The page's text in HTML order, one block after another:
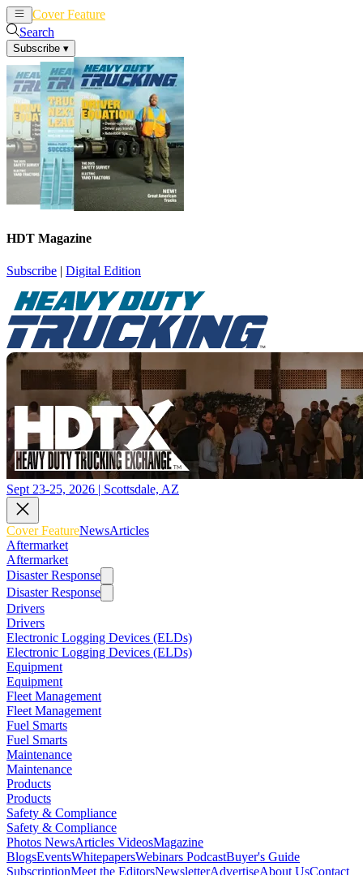
Cover Feature
Search
Subscribe ▾
HDT Magazine
Subscribe | Digital Edition
Sept 23-25, 2026 | Scottsdale, AZ
Cover FeatureNewsArticles
Aftermarket
Aftermarket
Disaster Response
Disaster Response
Drivers
Drivers
Electronic Logging Devices (ELDs)
Electronic Logging Devices (ELDs)
Equipment
Equipment
Fleet Management
Fleet Management
Fuel Smarts
Fuel Smarts
Maintenance
Maintenance
Products
Products
Safety & Compliance
Safety & Compliance
Photos NewsArticles VideosMagazine
BlogsEventsWhitepapersWebinars PodcastBuyer's Guide
SubscriptionMeet the EditorsNewsletterAdvertiseAbout UsContact